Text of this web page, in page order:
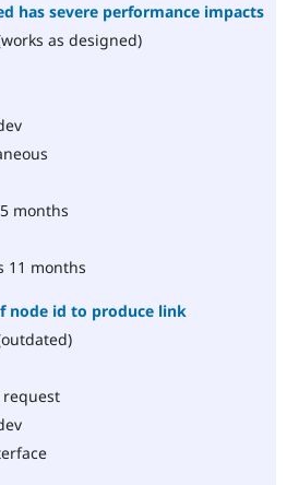
has severe performance impacts
as designed)
months
11 months
node id to produce link
request